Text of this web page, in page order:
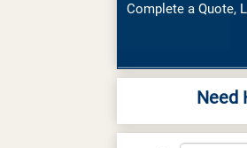
Complete a Quote,
Need